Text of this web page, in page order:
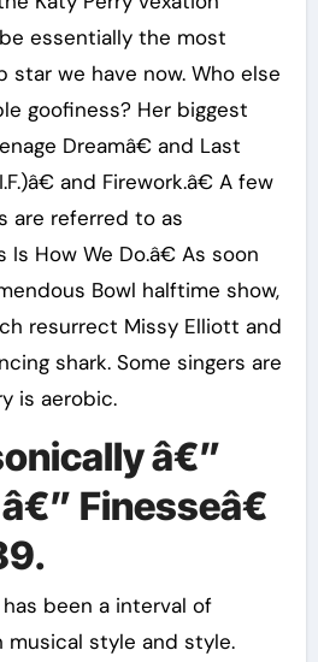
essentially the most
star we have now. Who else
goofiness? Her biggest
Dreamâ€ and Last
and Firework.â€ A few
are referred to as
Is How We Do.â€ As soon
Bowl halftime show,
resurrect Missy Elliott and
shark. Some singers are
is aerobic.
â€”
Finesseâ€
been a interval of
style and style.